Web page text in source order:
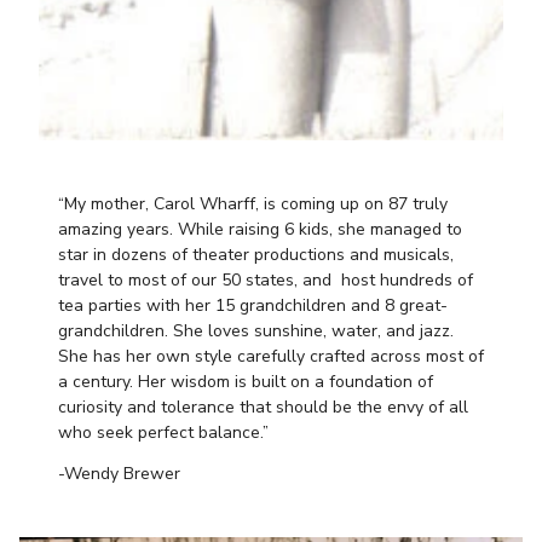
“My mother, Carol Wharff, is coming up on 87 truly
amazing years. While raising 6 kids, she managed to
star in dozens of theater productions and musicals,
travel to most of our 50 states, and host hundreds of
tea parties with her 15 grandchildren and 8 great-
grandchildren. She loves sunshine, water, and jazz.
She has her own style carefully crafted across most of
a century. Her wisdom is built on a foundation of
curiosity and tolerance that should be the envy of all
who seek perfect balance.”
-Wendy Brewer